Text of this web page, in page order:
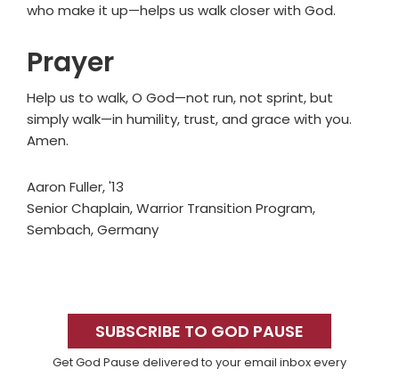
who make it up—helps us walk closer with God.
Prayer
Help us to walk, O God—not run, not sprint, but
simply walk—in humility, trust, and grace with you.
Amen.
Aaron Fuller, '13
Senior Chaplain, Warrior Transition Program,
Sembach, Germany
SidebarSUBSCRIBE TO GOD PAUSE
Get God Pause delivered to your email inbox every